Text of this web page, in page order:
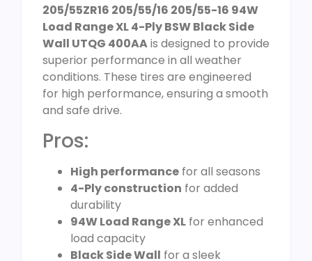
205/55ZR16 205/55/16 205/55-16 94W
Load Range XL 4-Ply BSW Black Side
Wall UTQG 400AAis designed to provide
superior performance in all weather
conditions. These tires are engineered
for high performance, ensuring a smooth
and safe drive.
Pros:
High performance for all seasons
4-Ply construction for added
durability
94W Load Range XL for enhanced
load capacity
Black Side Wall for a sleek